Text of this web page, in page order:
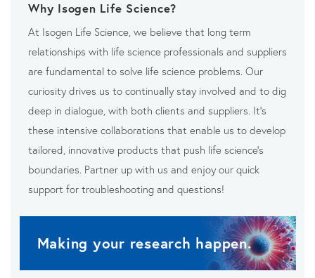
Why Isogen Life Science?
At Isogen Life Science, we believe that long term
relationships with life science professionals and suppliers
are fundamental to solve life science problems. Our
curiosity drives us to continually stay involved and to dig
deep in dialogue, with both clients and suppliers. It’s
these intensive collaborations that enable us to develop
tailored, innovative products that push life science’s
boundaries. Partner up with us and enjoy our quick
support for troubleshooting and questions!
Making your research happen.